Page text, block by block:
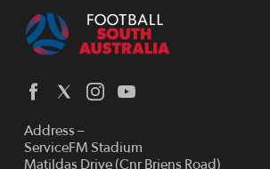
Address –
ServiceFM Stadium
Matildas Drive (Cnr Briens Road)